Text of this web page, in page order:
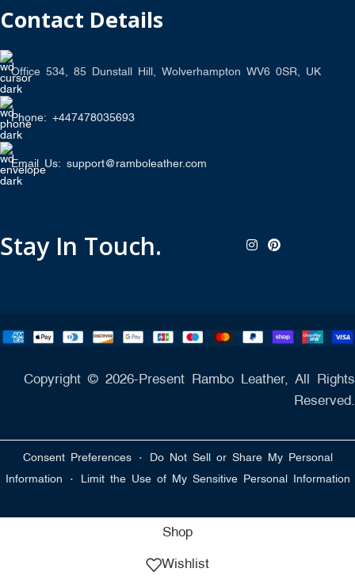
Contact Details
Office 534, 85 Dunstall Hill, Wolverhampton WV6 0SR, UK
Phone: +447478035693
Email Us: support@ramboleather.com
Stay In Touch.
Copyright © 2026-Present Rambo Leather, All Rights
Reserved.
Consent Preferences · Do Not Sell or Share My Personal
Information · Limit the Use of My Sensitive Personal Information
Shop
Wishlist